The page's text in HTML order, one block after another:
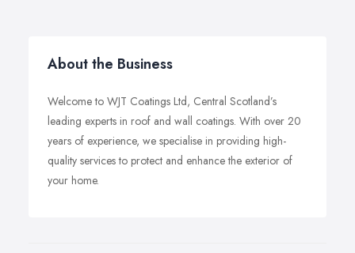
About the Business
Welcome to WJT Coatings Ltd, Central Scotland’s
leading experts in roof and wall coatings. With over 20
years of experience, we specialise in providing high-
quality services to protect and enhance the exterior of
your home.